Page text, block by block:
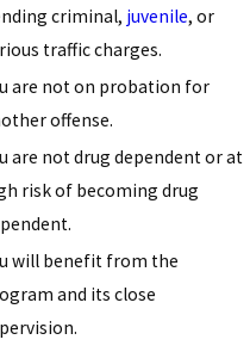
criminal, juvenile, or
traffic charges.
are not on probation for
offense.
are not drug dependent or at
risk of becoming drug
will benefit from the
and its close